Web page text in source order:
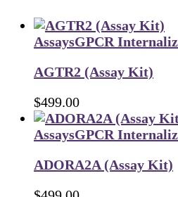
AssaysGPCR
AGTR2 (Assay Kit)
$499.00
AssaysGPCR
ADORA2A (Assay Kit)